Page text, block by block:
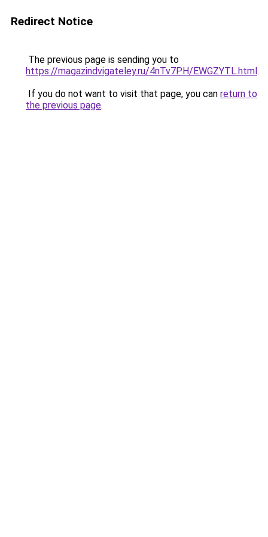
Redirect Notice
The previous page is sending you to
https://magazindvigateley.ru/4nTv7PH/EWGZYTL.html.
If you do not want to visit that page, you can return to
the previous page.